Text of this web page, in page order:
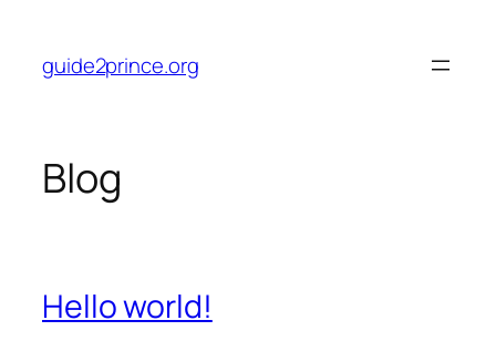
content
guide2prince.org
Blog
Hello world!